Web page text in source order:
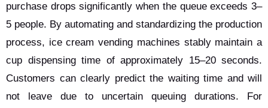
purchase drops significantly when the queue exceeds 3–
5 people. By automating and standardizing the production
process, ice cream vending machines stably maintain a
cup dispensing time of approximately 15–20 seconds.
Customers can clearly predict the waiting time and will
not leave due to uncertain queuing durations. For